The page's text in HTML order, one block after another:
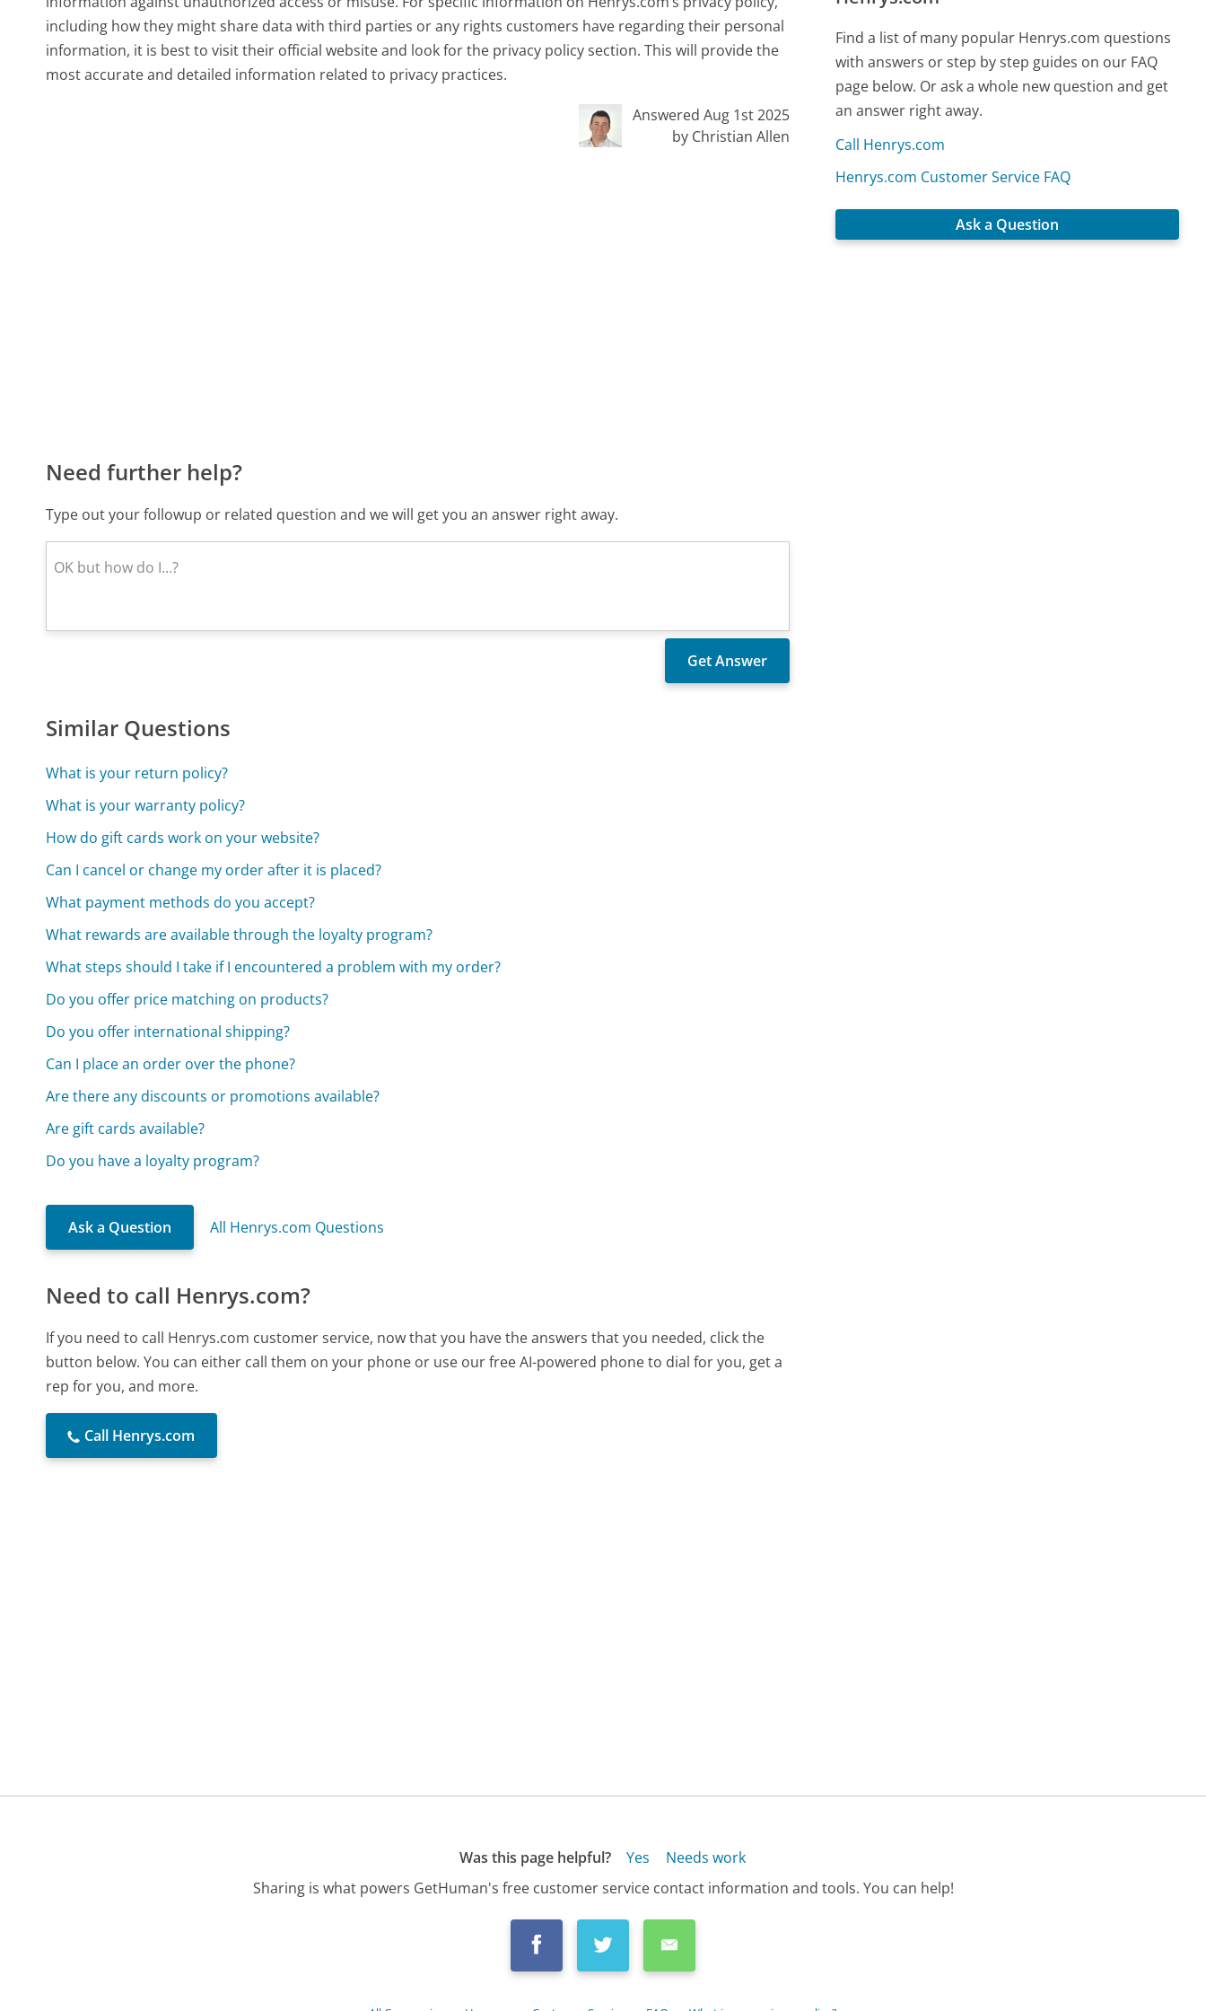
including how they might share data with third parties or any rights customers have regarding their personal
information, it is best to visit their official website and look for the privacy policy section. This will provide the
most accurate and detailed information related to privacy practices.
Answered Aug 1st 2025
by Christian Allen
Need further help?
Type out your followup or related question and we will get you an answer right away.
Similar Questions
What is your return policy?
What is your warranty policy?
How do gift cards work on your website?
Can I cancel or change my order after it is placed?
What payment methods do you accept?
What rewards are available through the loyalty program?
What steps should I take if I encountered a problem with my order?
Do you offer price matching on products?
Do you offer international shipping?
Can I place an order over the phone?
Are there any discounts or promotions available?
Are gift cards available?
Do you have a loyalty program?
Ask a Question All Henrys.com Questions
Need to call Henrys.com?
If you need to call Henrys.com customer service, now that you have the answers that you needed, click the
button below. You can either call them on your phone or use our free AI-powered phone to dial for you, get a
rep for you, and more.
Call Henrys.com
Find a list of many popular Henrys.com questions
with answers or step by step guides on our FAQ
page below. Or ask a whole new question and get
an answer right away.
Call Henrys.com
Henrys.com Customer Service FAQ
Ask a Question
Was this page helpful? Yes
Needs work
Sharing is what powers GetHuman's free customer service contact information and tools. You can help!